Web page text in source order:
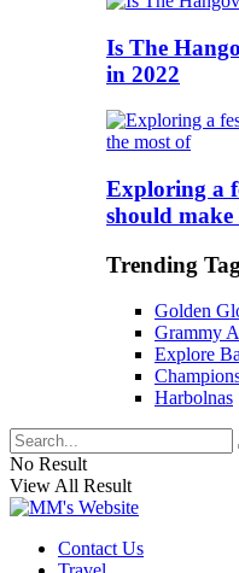
Is The
in 2022
Exploring a
should make
Trending
Golden
Grammy
Explore
Harbolnas
No Result
View All Result
Contact Us